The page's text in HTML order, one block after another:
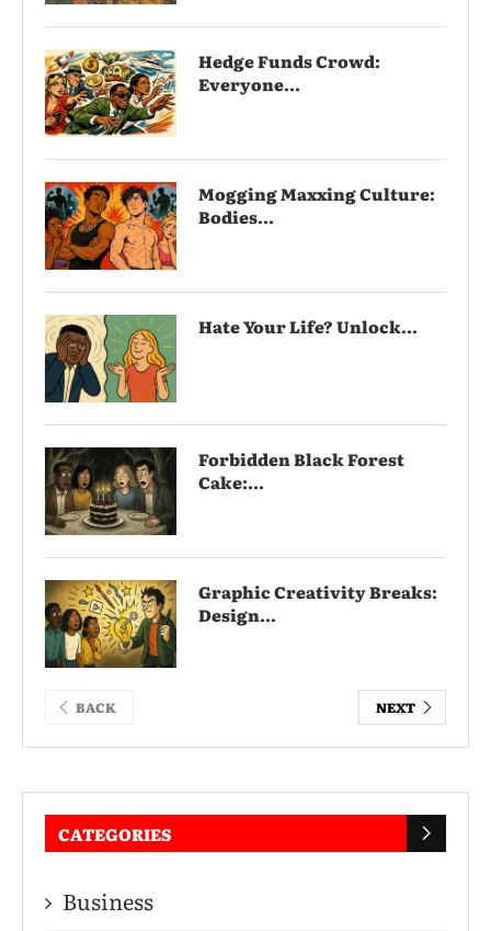
Hedge Funds Crowd:
Everyone...
Mogging Maxxing Culture:
Bodies...
Hate Your Life? Unlock...
Forbidden Black Forest
Cake:...
Graphic Creativity Breaks:
Design...
BACK NEXT
CATEGORIES
Business